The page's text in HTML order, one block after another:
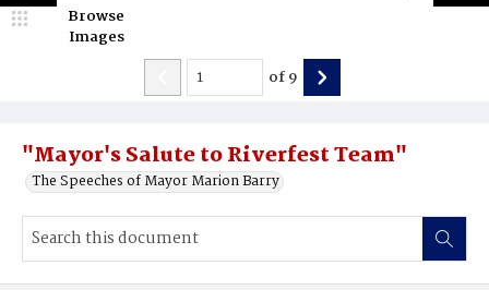
"Mayor's Salute to Riverfest Team"
The Speeches of Mayor Marion Barry
Browse
Images
of9